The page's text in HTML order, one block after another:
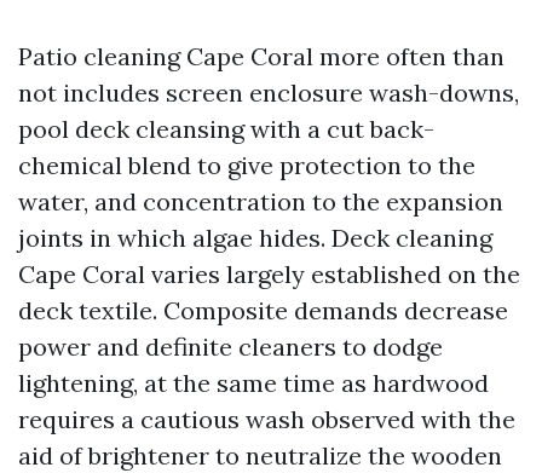
Patio cleaning Cape Coral more often than
not includes screen enclosure wash-downs,
pool deck cleansing with a cut back-
chemical blend to give protection to the
water, and concentration to the expansion
joints in which algae hides. Deck cleaning
Cape Coral varies largely established on the
deck textile. Composite demands decrease
power and definite cleaners to dodge
lightening, at the same time as hardwood
requires a cautious wash observed with the
aid of brightener to neutralize the wooden